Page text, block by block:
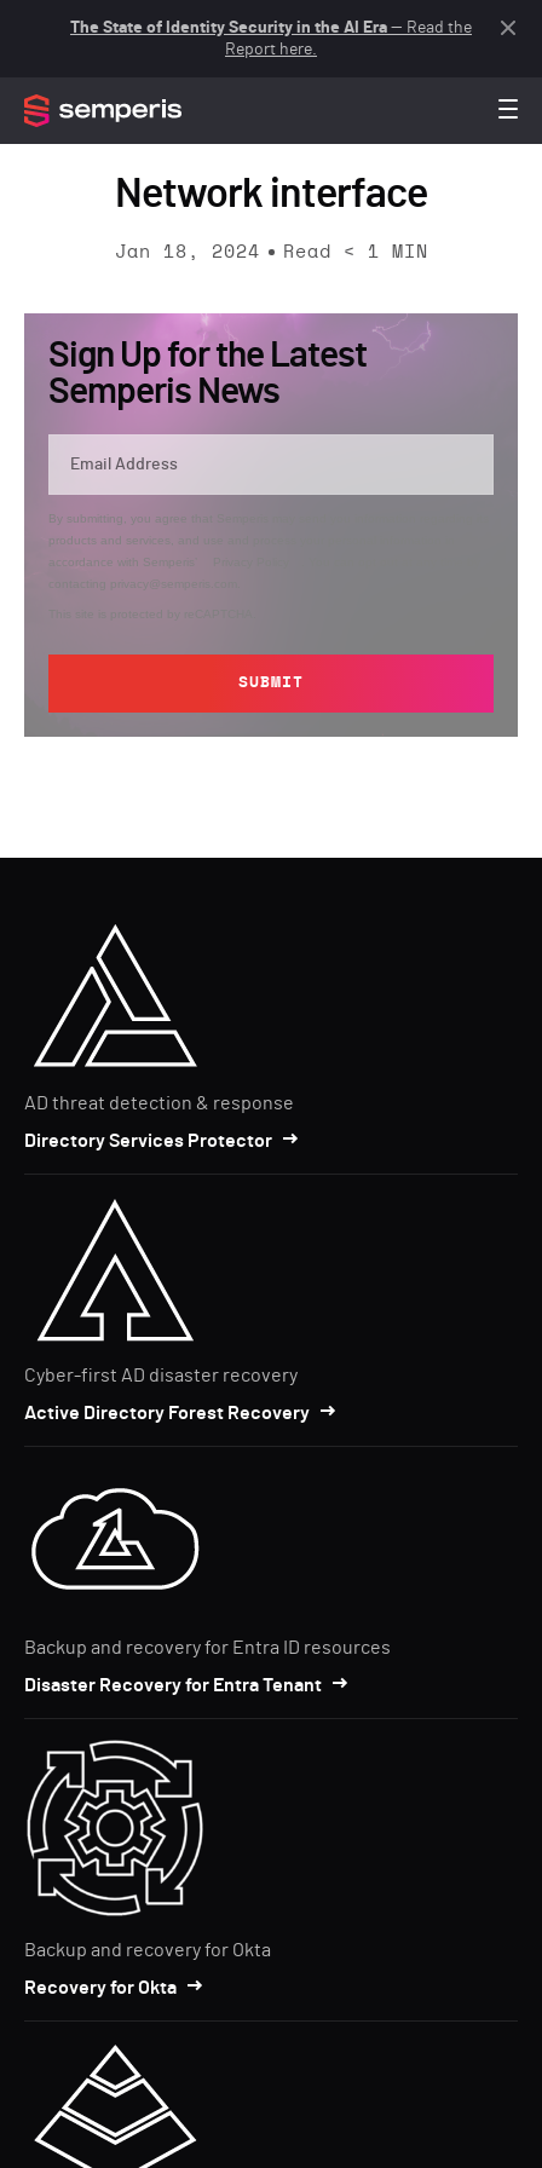
The State of Identity Security in the AI Era — Read the
Report here.
Network interface
Jan 18, 2024 Read < 1 MIN
Sign Up for the Latest
Semperis News
By submitting, you agree that Semperis may send you information regarding its
products and services, and use and process your personal information in
accordance with Semperis’
contacting privacy@semperis.com.
This site is protected by reCAPTCHA.
SUBMIT
AD threat detection & response
Directory Services Protector
Cyber-first AD disaster recovery
Active Directory Forest Recovery
Backup and recovery for Entra ID resources
Disaster Recovery for Entra Tenant
Backup and recovery for Okta
Recovery for Okta